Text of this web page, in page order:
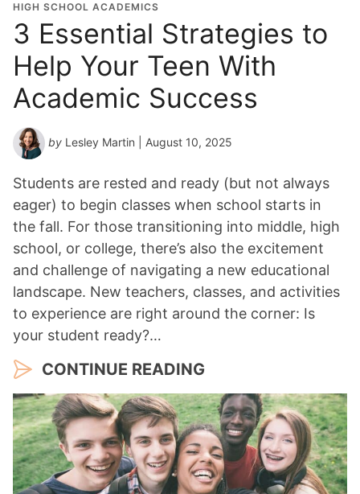
Y
e
a
r
HIGH SCHOOL ACADEMICS
3 Essential Strategies to
Help Your Teen With
Academic Success
by Lesley Martin | August 10, 2025
Students are rested and ready (but not always
eager) to begin classes when school starts in
the fall. For those transitioning into middle, high
school, or college, there’s also the excitement
and challenge of navigating a new educational
landscape. New teachers, classes, and activities
to experience are right around the corner: Is
your student ready?…
CONTINUE READING